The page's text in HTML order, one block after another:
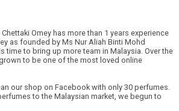
Omey has more than 1 years experience
as founded by Ms Nur Aliah Binti Mohd
time to bring up more team in Malaysia. Over the
to be one of the most loved online
our shop on Facebook with only 30 perfumes.
to the Malaysian market, we begun to